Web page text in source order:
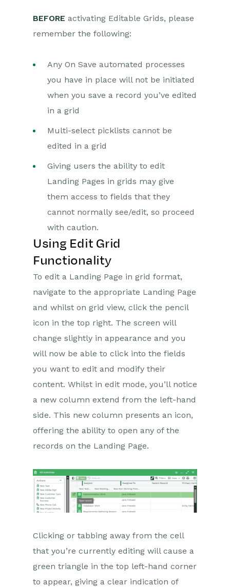
BEFORE activating Editable Grids, please
remember the following:
Any On Save automated processes
you have in place will not be initiated
when you save a record you’ve edited
in a grid
Multi-select picklists cannot be
edited in a grid
Giving users the ability to edit
Landing Pages in grids may give
them access to fields that they
cannot normally see/edit, so proceed
with caution.
Using Edit Grid
Functionality
To edit a Landing Page in grid format,
navigate to the appropriate Landing Page
and whilst on grid view, click the pencil
icon in the top right. The screen will
change slightly in appearance and you
will now be able to click into the fields
you want to edit and modify their
content. Whilst in edit mode, you’ll notice
a new column extend from the left-hand
side. This new column presents an icon,
offering the ability to open any of the
records on the Landing Page.
Clicking or tabbing away from the cell
that you’re currently editing will cause a
green triangle in the top left-hand corner
to appear, giving a clear indication of